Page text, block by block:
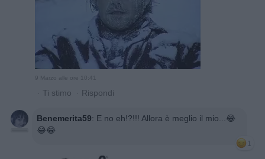
9 Marzo alle ore 10:41
· Ti stimo · Rispondi
Benemerita59: E no eh!?!!! Allora è meglio il mio...😂
😂😂
1